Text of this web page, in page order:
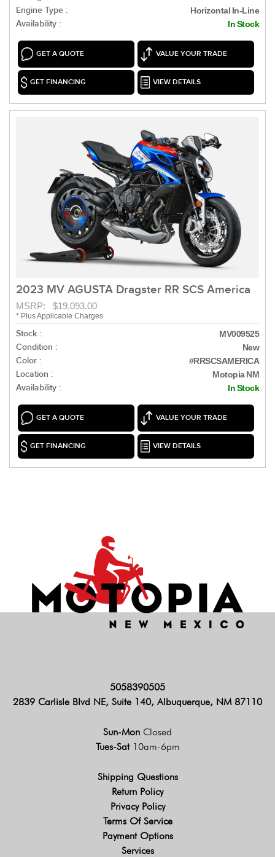
Engine Type : Horizontal In-Line
Availability : In Stock
GET A QUOTE VALUE YOUR TRADE
GET FINANCING VIEW DETAILS
2023 MV AGUSTA Dragster RR SCS America
MSRP: $19,093.00
* Plus Applicable Charges
Stock : MV009525
Condition : New
Color : #RRSCSAMERICA
Location : Motopia NM
Availability : In Stock
GET A QUOTE VALUE YOUR TRADE
GET FINANCING VIEW DETAILS
5058390505
2839 Carlisle Blvd NE, Suite 140, Albuquerque, NM 87110
Sun-Mon Closed
Tues-Sat 10am-6pm
Shipping Questions
Return Policy
Privacy Policy
Terms Of Service
Payment Options
Services